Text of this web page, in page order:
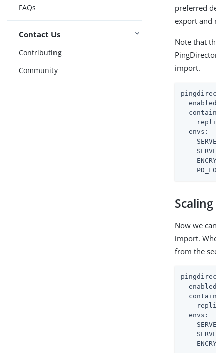
FAQs
Contact Us
Contributing
Community
preferred
export and
Note that
import.
envs:
Now we
import.
from the
envs: